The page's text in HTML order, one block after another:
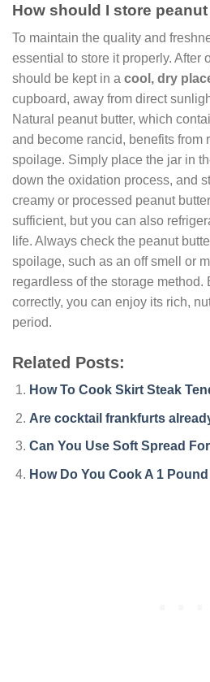
How should I store
To maintain the quality and
essential to store it properly. After
should be kept in a cool, dry
cupboard, away from direct
Natural peanut butter, which
and become rancid, benefits from
spoilage. Simply place the jar in
down the oxidation process, and
creamy or processed peanut
sufficient, but you can also
life. Always check the peanut
spoilage, such as an off smell or
regardless of the storage method.
correctly, you can enjoy its rich,
period.
Related Posts:
How To Cook Skirt Steak
Are cocktail frankfurts
Can You Use Soft Spread
How Do You Cook A 1